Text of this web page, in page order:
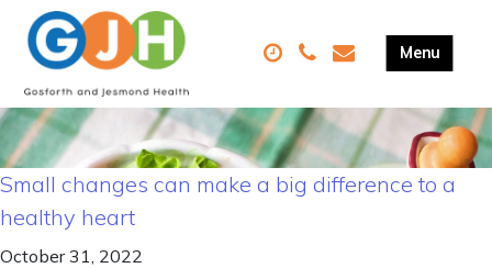
Small changes can make a big difference to a
healthy heart
October 31, 2022